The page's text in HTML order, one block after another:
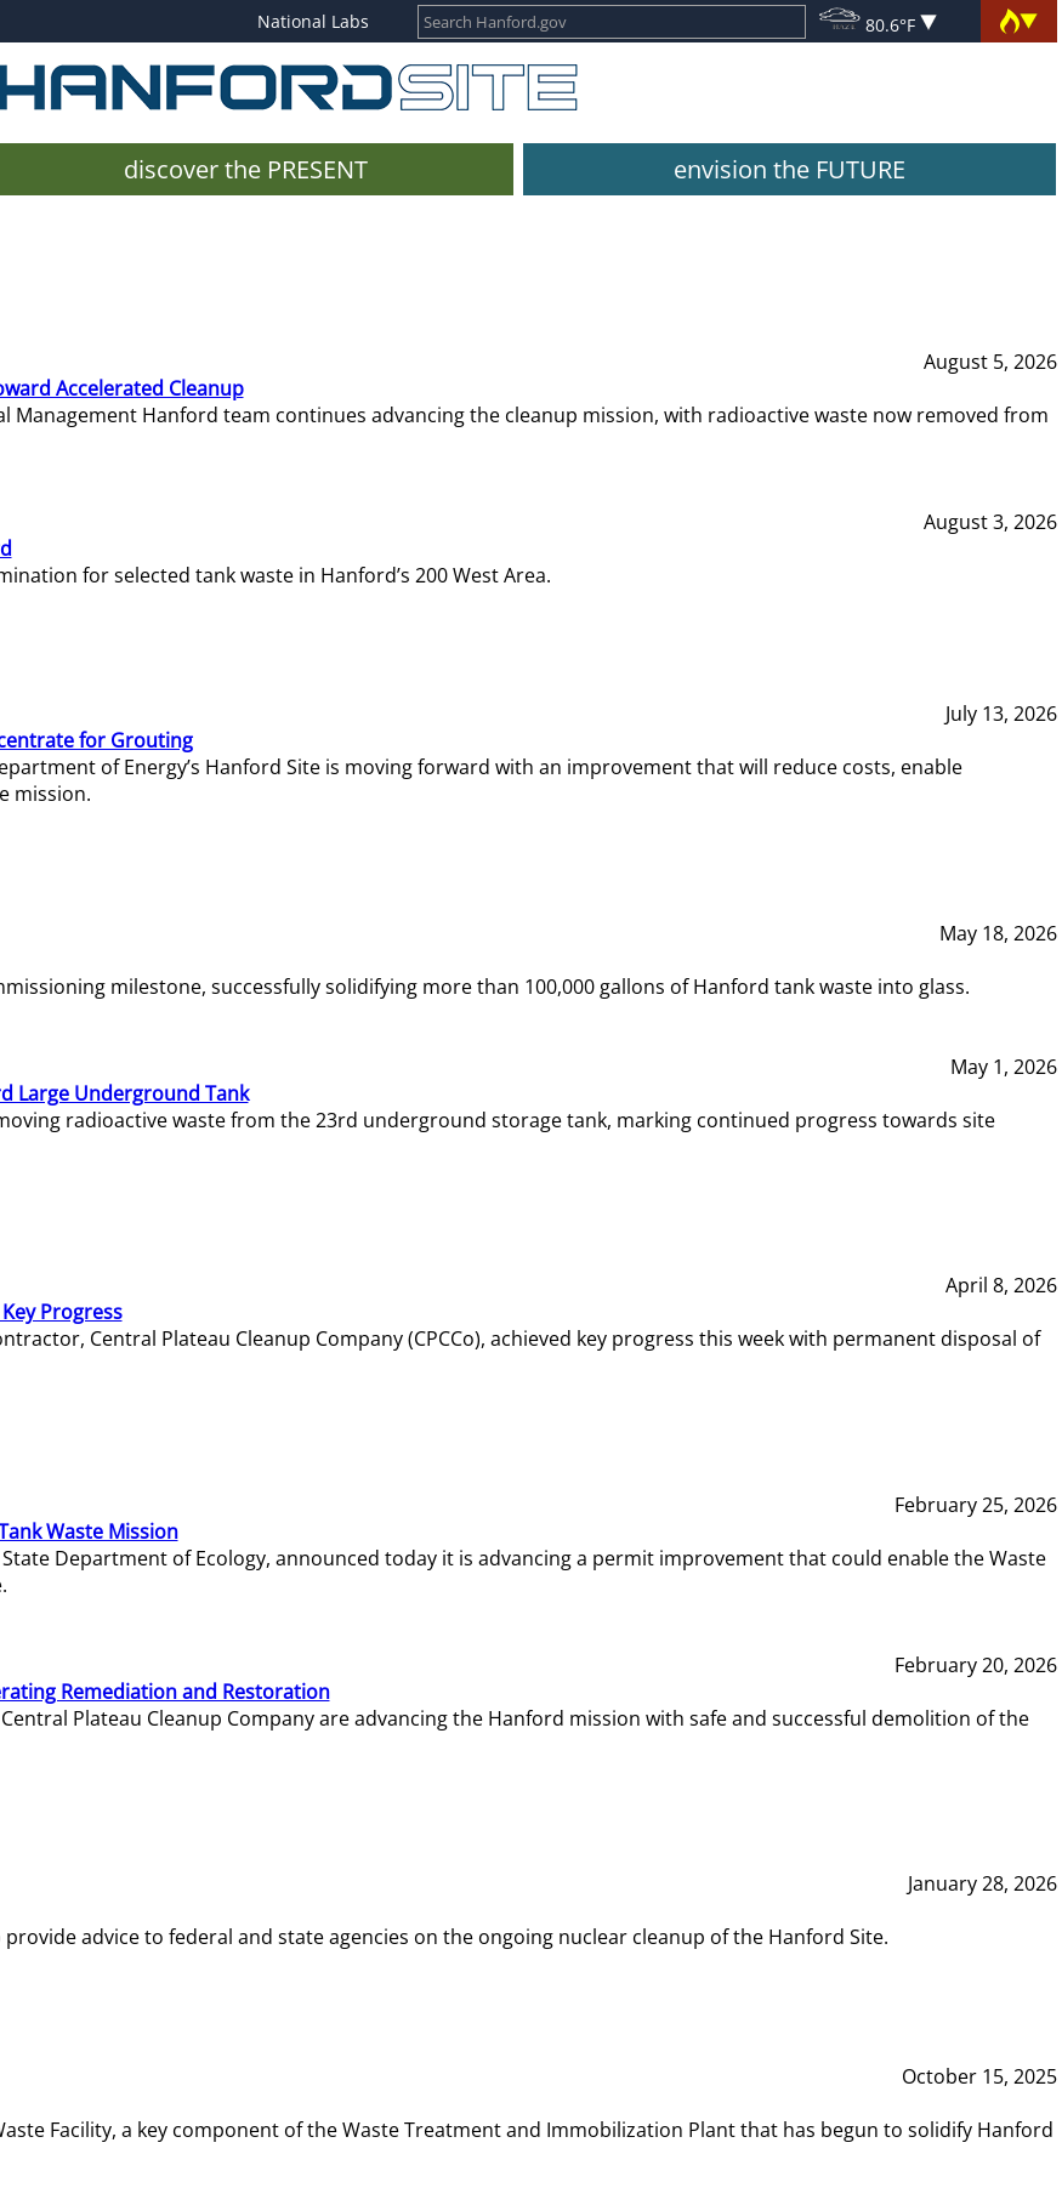
National Labs 80.6°F
discover the PRESENT envision the FUTURE
August 5, 2026
Accelerated Cleanup
Management Hanford team continues advancing the cleanup mission, with radioactive waste now removed from
August 3, 2026
for selected tank waste in Hanford’s 200 West Area.
July 13, 2026
for Grouting
of Energy’s Hanford Site is moving forward with an improvement that will reduce costs, enable
mission.
May 18, 2026
milestone, successfully solidifying more than 100,000 gallons of Hanford tank waste into glass.
May 1, 2026
Large Underground Tank
radioactive waste from the 23rd underground storage tank, marking continued progress towards site
April 8, 2026
Progress
Central Plateau Cleanup Company (CPCCo), achieved key progress this week with permanent disposal of
February 25, 2026
Waste Mission
Department of Ecology, announced today it is advancing a permit improvement that could enable the Waste
February 20, 2026
Remediation and Restoration
Plateau Cleanup Company are advancing the Hanford mission with safe and successful demolition of the
January 28, 2026
advice to federal and state agencies on the ongoing nuclear cleanup of the Hanford Site.
October 15, 2025
Facility, a key component of the Waste Treatment and Immobilization Plant that has begun to solidify Hanford